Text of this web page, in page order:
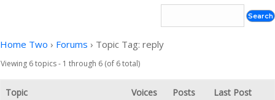
Home Two › Forums › Topic Tag: reply
Viewing 6 topics - 1 through 6 (of 6 total)
Topic Voices Posts Last Post